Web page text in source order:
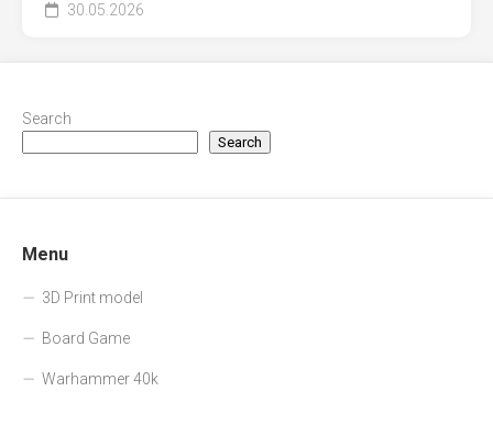
30.05.2026
Search
Search
Menu
3D Print model
Board Game
Warhammer 40k